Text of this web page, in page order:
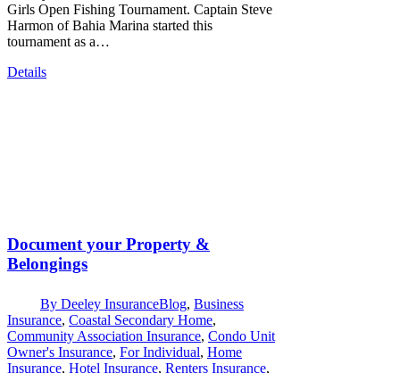
Girls Open Fishing Tournament. Captain Steve
Harmon of Bahia Marina started this
tournament as a…
Details
Document your Property &
Belongings
By Deeley InsuranceBlog, Business
Insurance, Coastal Secondary Home,
Community Association Insurance, Condo Unit
Owner's Insurance, For Individual, Home
Insurance, Hotel Insurance, Renters Insurance,